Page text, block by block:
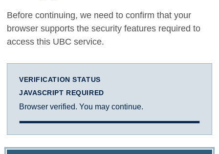
Before continuing, we need to confirm that your
browser supports the security features required to
access this UBC service.
VERIFICATION STATUS
JAVASCRIPT REQUIRED
Browser verified. You may continue.